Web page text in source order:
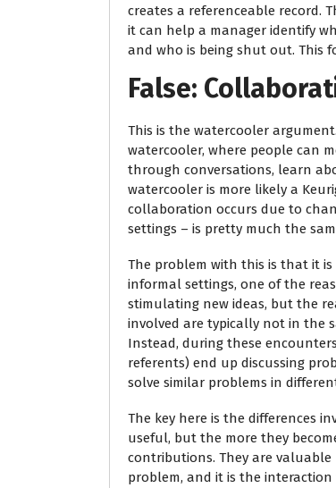
creates a referenceable record.
it can help a manager identify
and who is being shut out. This
False:
This is the watercooler
watercooler, where people can
through conversations, learn
watercooler is more likely a
collaboration occurs due to
settings – is pretty much the
The problem with this is that it is
informal settings, one of the
stimulating new ideas, but the
involved are typically not in the
Instead, during these
referents) end up discussing
solve similar problems in
The key here is the differences
useful, but the more they
contributions. They are valuable
problem, and it is the